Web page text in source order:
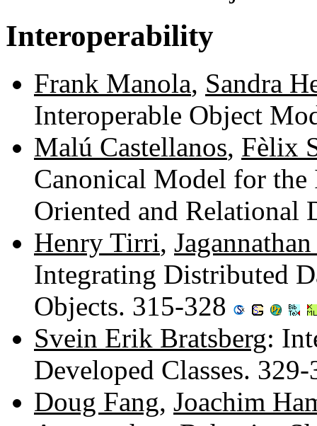
Interoperability
Frank Manola, Sandra
Interoperable Object
Malú Castellanos, Fèlix
Canonical Model for
Oriented and Relational
Henry Tirri,
Integrating Distributed
Objects. 315-328
Svein Erik Bratsberg:
Developed Classes.
Doug Fang, Joachim